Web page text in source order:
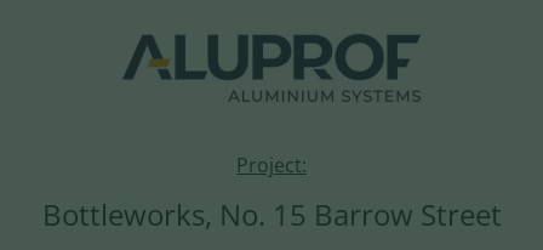
Project:
Bottleworks, No. 15 Barrow Street